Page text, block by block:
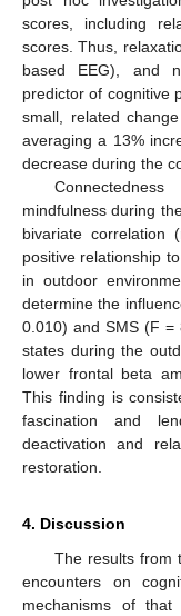
scores, including
scores. Thus,
based EEG), and
predictor of cognitive
small, related
averaging a 13%
decrease during the
mindfulness during
bivariate correlation
positive relationship
in outdoor
determine the
0.010) and SMS (F =
states during the
lower frontal beta
This finding is
fascination and
deactivation and
restoration.
4. Discussion
The results from
encounters on
mechanisms of